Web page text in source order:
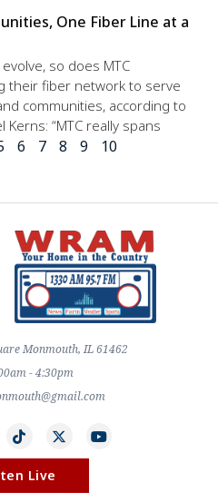
One Fiber Line at a
so does MTC
their fiber network to serve
communities, according to
“MTC really spans
6 7 8 9 10
Monmouth, IL 61462
- 4:30pm
Live